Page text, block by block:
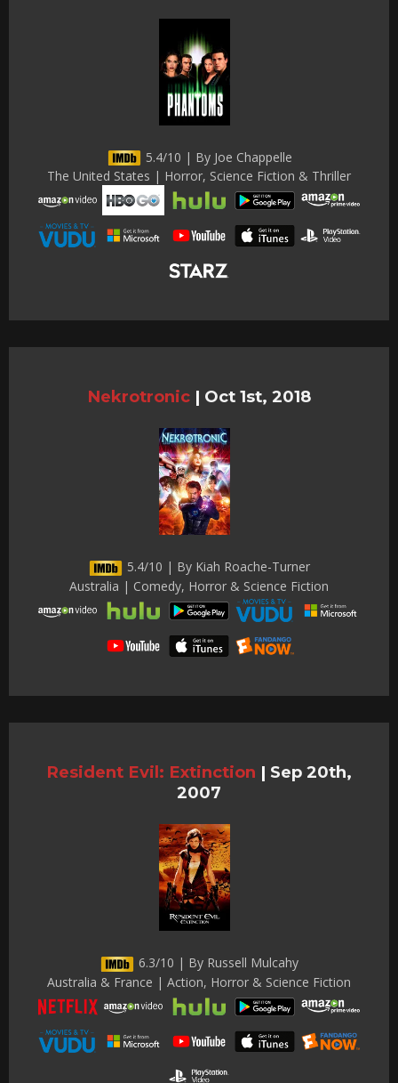
5.4/10 | By Joe Chappelle
The United States | Horror, Science Fiction & Thriller
Nekrotronic | Oct 1st, 2018
5.4/10 | By Kiah Roache-Turner
Australia | Comedy, Horror & Science Fiction
Resident Evil: Extinction | Sep 20th,
2007
6.3/10 | By Russell Mulcahy
Australia & France | Action, Horror & Science Fiction